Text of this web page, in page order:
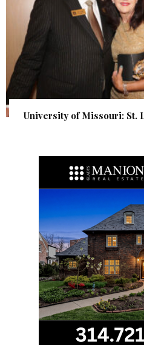
University of Missouri: St.